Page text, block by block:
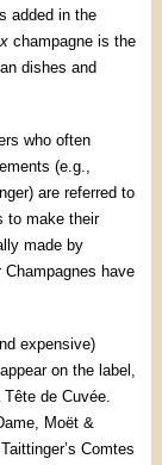
added in the
champagne is the
dishes and
who often
(e.g.,
are referred to
to make their
made by
have
expensive)
on the label,
de Cuvée.
Moët &
Comtes